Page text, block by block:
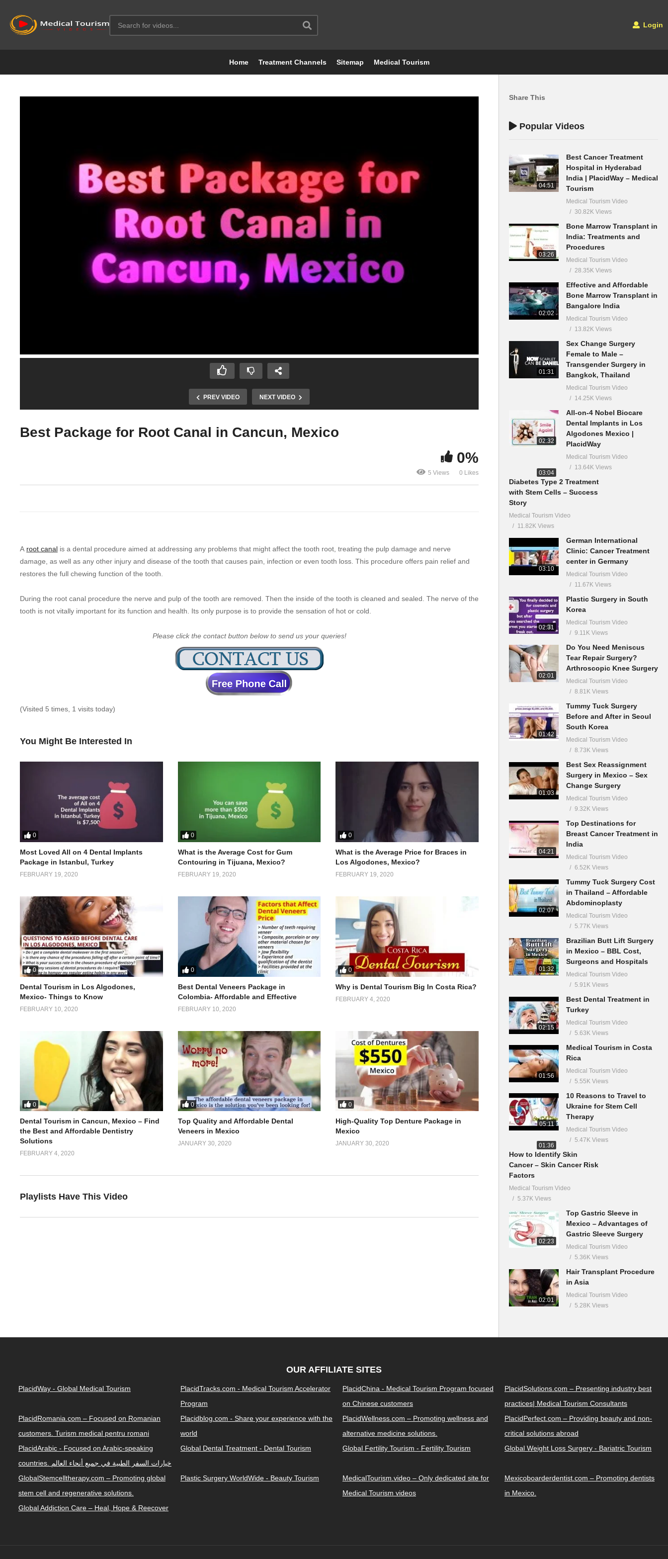
Login
Home Treatment Channels Sitemap Medical Tourism
PREV VIDEO NEXT VIDEO
Best Package for Root Canal in Cancun, Mexico
0%
5 Views 0 Likes
A root canal is a dental procedure aimed at addressing any problems that might affect the tooth root, treating the pulp damage and nerve
damage, as well as any other injury and disease of the tooth that causes pain, infection or even tooth loss. This procedure offers pain relief and
restores the full chewing function of the tooth.
During the root canal procedure the nerve and pulp of the tooth are removed. Then the inside of the tooth is cleaned and sealed. The nerve of the
tooth is not vitally important for its function and health. Its only purpose is to provide the sensation of hot or cold.
Please click the contact button below to send us your queries!
(Visited 5 times, 1 visits today)
You Might Be Interested In
0
Most Loved All on 4 Dental Implants
Package in Istanbul, Turkey
FEBRUARY 19, 2020
0
What is the Average Cost for Gum
Contouring in Tijuana, Mexico?
FEBRUARY 19, 2020
0
What is the Average Price for Braces in
Los Algodones, Mexico?
FEBRUARY 19, 2020
0
Dental Tourism in Los Algodones,
Mexico- Things to Know
FEBRUARY 10, 2020
0
Best Dental Veneers Package in
Colombia- Affordable and Effective
FEBRUARY 10, 2020
0
Why is Dental Tourism Big In Costa Rica?
FEBRUARY 4, 2020
0
Dental Tourism in Cancun, Mexico – Find
the Best and Affordable Dentistry
Solutions
FEBRUARY 4, 2020
0
Top Quality and Affordable Dental
Veneers in Mexico
JANUARY 30, 2020
0
High-Quality Top Denture Package in
Mexico
JANUARY 30, 2020
Playlists Have This Video
Share This
Popular Videos
04:51
Best Cancer Treatment
Hospital in Hyderabad
India | PlacidWay – Medical
Tourism
Medical Tourism Video
30.82K Views
03:26
Bone Marrow Transplant in
India: Treatments and
Procedures
Medical Tourism Video
28.35K Views
02:02
Effective and Affordable
Bone Marrow Transplant in
Bangalore India
Medical Tourism Video
13.82K Views
01:31
Sex Change Surgery
Female to Male –
Transgender Surgery in
Bangkok, Thailand
Medical Tourism Video
14.25K Views
02:32
All-on-4 Nobel Biocare
Dental Implants in Los
Algodones Mexico |
PlacidWay
Medical Tourism Video
13.64K Views
03:04
Diabetes Type 2 Treatment
with Stem Cells – Success
Story
Medical Tourism Video
11.82K Views
03:10
German International
Clinic: Cancer Treatment
center in Germany
Medical Tourism Video
11.67K Views
02:31
Plastic Surgery in South
Korea
Medical Tourism Video
9.11K Views
02:01
Do You Need Meniscus
Tear Repair Surgery?
Arthroscopic Knee Surgery
Medical Tourism Video
8.81K Views
01:42
Tummy Tuck Surgery
Before and After in Seoul
South Korea
Medical Tourism Video
8.73K Views
01:03
Best Sex Reassignment
Surgery in Mexico – Sex
Change Surgery
Medical Tourism Video
9.32K Views
04:21
Top Destinations for
Breast Cancer Treatment in
India
Medical Tourism Video
6.52K Views
02:07
Tummy Tuck Surgery Cost
in Thailand – Affordable
Abdominoplasty
Medical Tourism Video
5.77K Views
01:32
Brazilian Butt Lift Surgery
in Mexico – BBL Cost,
Surgeons and Hospitals
Medical Tourism Video
5.91K Views
02:15
Best Dental Treatment in
Turkey
Medical Tourism Video
5.63K Views
01:56
Medical Tourism in Costa
Rica
Medical Tourism Video
5.55K Views
05:11
10 Reasons to Travel to
Ukraine for Stem Cell
Therapy
Medical Tourism Video
5.47K Views
01:36
How to Identify Skin
Cancer – Skin Cancer Risk
Factors
Medical Tourism Video
5.37K Views
02:23
Top Gastric Sleeve in
Mexico – Advantages of
Gastric Sleeve Surgery
Medical Tourism Video
5.36K Views
02:01
Hair Transplant Procedure
in Asia
Medical Tourism Video
5.28K Views
OUR AFFILIATE SITES
PlacidWay - Global Medical Tourism
PlacidTracks.com - Medical Tourism Accelerator
Program
PlacidChina - Medical Tourism Program focused
on Chinese customers
PlacidSolutions.com – Presenting industry best
practices| Medical Tourism Consultants
PlacidRomania.com – Focused on Romanian
customers. Turism medical pentru romani
Placidblog.com - Share your experience with the
world
PlacidWellness.com – Promoting wellness and
alternative medicine solutions.
PlacidPerfect.com – Providing beauty and non-
critical solutions abroad
PlacidArabic - Focused on Arabic-speaking
countries. خيارات السفر الطبية في جميع أنحاء العالم
Global Dental Treatment - Dental Tourism Global Fertility Tourism - Fertility Tourism Global Weight Loss Surgery - Bariatric Tourism
GlobalStemcelltherapy.com – Promoting global
stem cell and regenerative solutions.
Plastic Surgery WorldWide - Beauty Tourism
MedicalTourism.video – Only dedicated site for
Medical Tourism videos
Mexicoboarderdentist.com – Promoting dentists
in Mexico.
Global Addiction Care – Heal, Hope & Reecover